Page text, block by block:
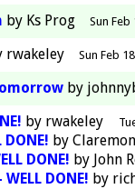
by Ks Prog Sun Feb
rwakeley Sun Feb
by
by rwakeley
by
DONE! by John
DONE! by